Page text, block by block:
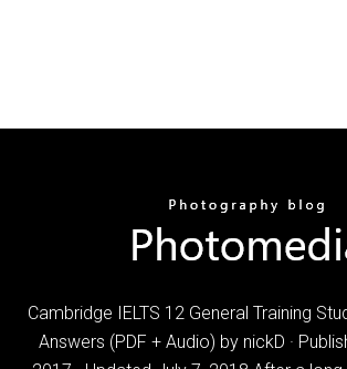
Cambridge IELTS 12 General Training
Answers (PDF + Audio) by nickD ·